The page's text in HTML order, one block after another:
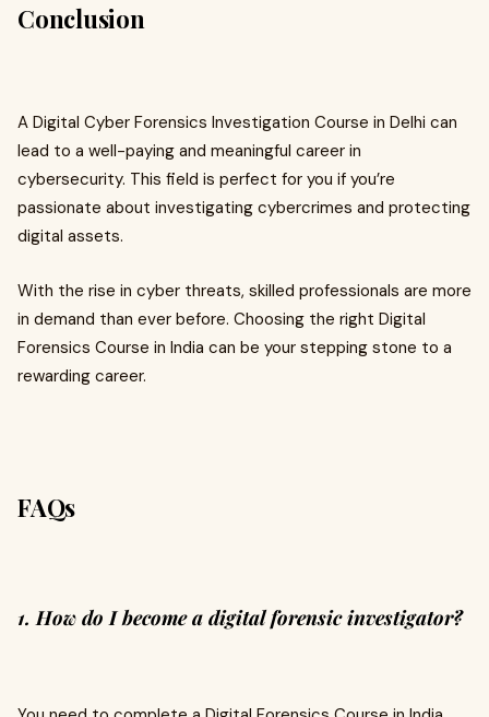
Conclusion
A Digital Cyber Forensics Investigation Course in Delhi can
lead to a well-paying and meaningful career in
cybersecurity. This field is perfect for you if you’re
passionate about investigating cybercrimes and protecting
digital assets.
With the rise in cyber threats, skilled professionals are more
in demand than ever before. Choosing the right Digital
Forensics Course in India can be your stepping stone to a
rewarding career.
FAQs
1. How do I become a digital forensic investigator?